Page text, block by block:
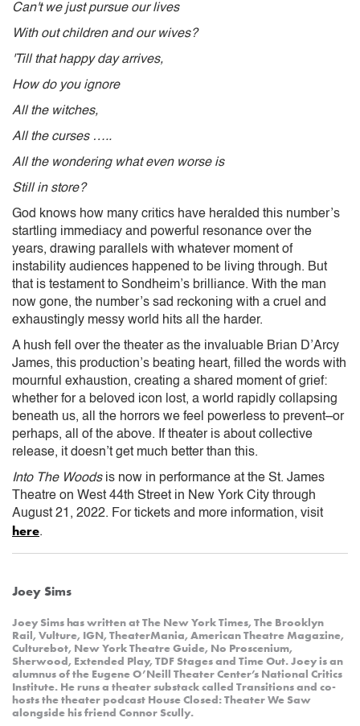
Can't we just pursue our lives
With out children and our wives?
'Till that happy day arrives,
How do you ignore
All the witches,
All the curses …..
All the wondering what even worse is
Still in store?
God knows how many critics have heralded this number’s
startling immediacy and powerful resonance over the
years, drawing parallels with whatever moment of
instability audiences happened to be living through. But
that is testament to Sondheim’s brilliance. With the man
now gone, the number’s sad reckoning with a cruel and
exhaustingly messy world hits all the harder.
A hush fell over the theater as the invaluable Brian D’Arcy
James, this production’s beating heart, filled the words with
mournful exhaustion, creating a shared moment of grief:
whether for a beloved icon lost, a world rapidly collapsing
beneath us, all the horrors we feel powerless to prevent–or
perhaps, all of the above. If theater is about collective
release, it doesn’t get much better than this.
Into The Woodsis now in performance at the St. James
Theatre on West 44th Street in New York City through
August 21, 2022. For tickets and more information, visit
here.
Joey Sims
Joey Sims has written at The New York Times, The Brooklyn
Rail, Vulture, IGN, TheaterMania, American Theatre Magazine,
Culturebot, New York Theatre Guide, No Proscenium,
Sherwood, Extended Play, TDF Stages and Time Out. Joey is an
alumnus of the Eugene O’Neill Theater Center’s National Critics
Institute. He runs a theater substack called Transitions and co-
hosts the theater podcast House Closed: Theater We Saw
alongside his friend Connor Scully.